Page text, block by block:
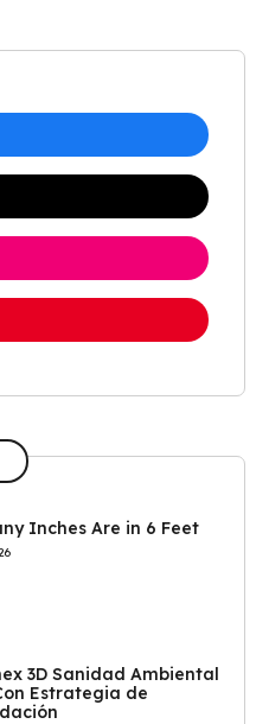
Inches Are in 6 Feet
3D Sanidad Ambiental
Estrategia de